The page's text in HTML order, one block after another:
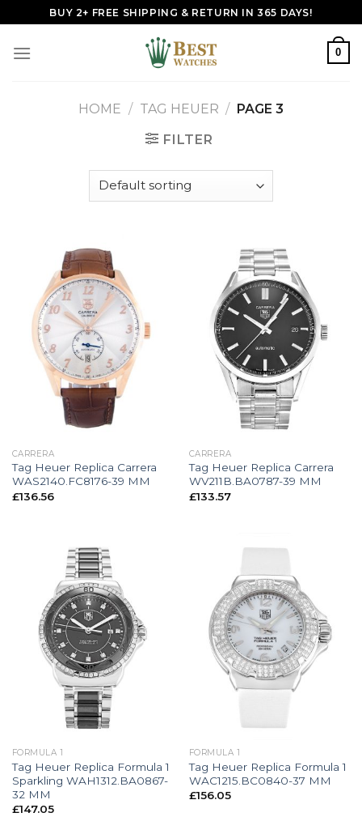
to
content
BUY 2+ FREE SHIPPING & RETURN IN 365 DAYS!
0
HOME / TAG HEUER / PAGE 3
FILTER
CARRERA
Tag Heuer Replica Carrera
WAS2140.FC8176-39 MM
£136.56
CARRERA
Tag Heuer Replica Carrera
WV211B.BA0787-39 MM
£133.57
FORMULA 1
Tag Heuer Replica Formula 1
Sparkling WAH1312.BA0867-
32 MM
£147.05
FORMULA 1
Tag Heuer Replica Formula 1
WAC1215.BC0840-37 MM
£156.05